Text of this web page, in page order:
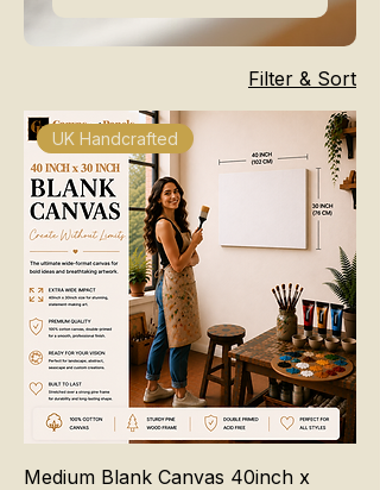
Filter & Sort
UK Handcrafted
Medium Blank Canvas 40inch x